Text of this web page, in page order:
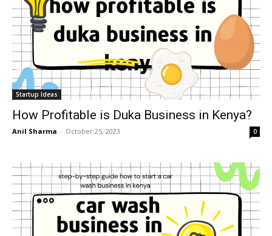
Startup Ideas
How Profitable is Duka Business in Kenya?
Anil Sharma - October 25, 2023 0